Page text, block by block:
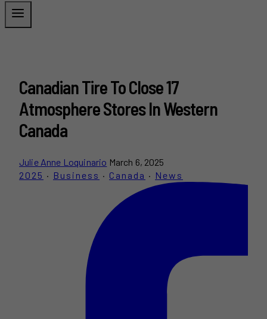
Canadian Tire To Close 17
Atmosphere Stores In Western
Canada
Julie Anne Loquinario March 6, 2025
2025 · Business · Canada · News